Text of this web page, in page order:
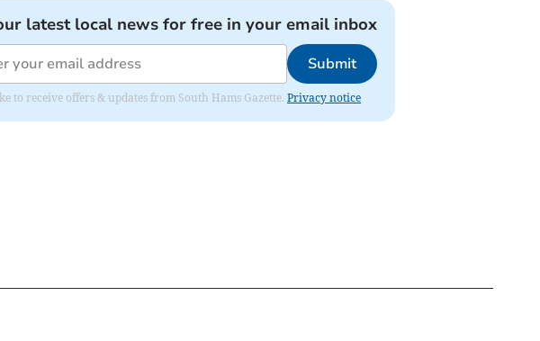
latest local news for free in your email inbox
Submit
to receive offers & updates from South Hams Gazette. Privacy notice